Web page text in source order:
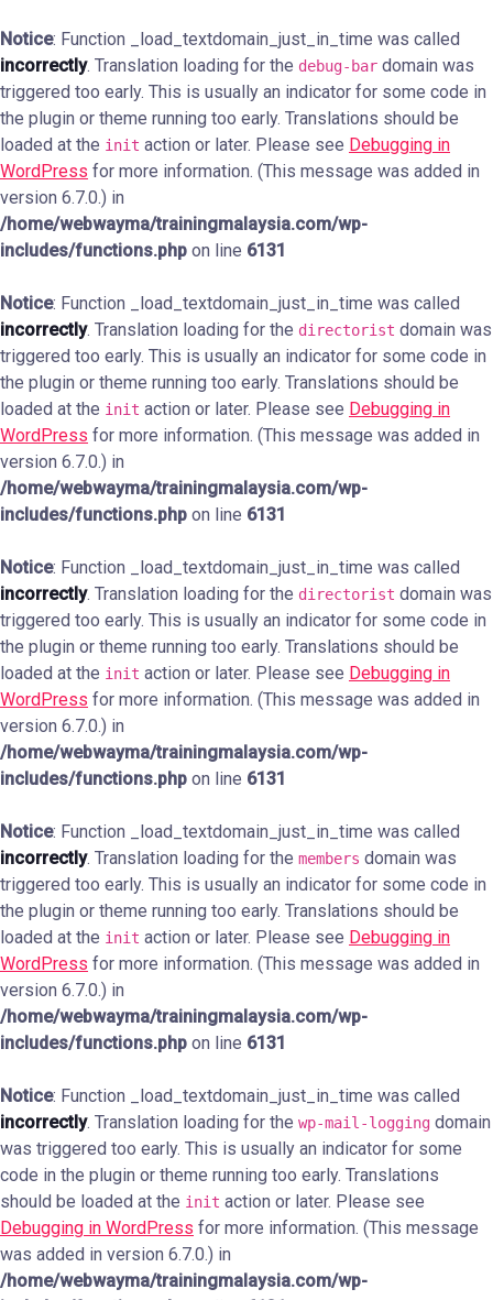
Notice: Function _load_textdomain_just_in_time was called
incorrectly. Translation loading for the debug-bar domain was
triggered too early. This is usually an indicator for some code in
the plugin or theme running too early. Translations should be
loaded at the init action or later. Please see Debugging in
WordPress for more information. (This message was added in
version 6.7.0.) in
/home/webwayma/trainingmalaysia.com/wp-
includes/functions.php on line 6131
Notice: Function _load_textdomain_just_in_time was called
incorrectly. Translation loading for the directorist domain was
triggered too early. This is usually an indicator for some code in
the plugin or theme running too early. Translations should be
loaded at the init action or later. Please see Debugging in
WordPress for more information. (This message was added in
version 6.7.0.) in
/home/webwayma/trainingmalaysia.com/wp-
includes/functions.php on line 6131
Notice: Function _load_textdomain_just_in_time was called
incorrectly. Translation loading for the directorist domain was
triggered too early. This is usually an indicator for some code in
the plugin or theme running too early. Translations should be
loaded at the init action or later. Please see Debugging in
WordPress for more information. (This message was added in
version 6.7.0.) in
/home/webwayma/trainingmalaysia.com/wp-
includes/functions.php on line 6131
Notice: Function _load_textdomain_just_in_time was called
incorrectly. Translation loading for the members domain was
triggered too early. This is usually an indicator for some code in
the plugin or theme running too early. Translations should be
loaded at the init action or later. Please see Debugging in
WordPress for more information. (This message was added in
version 6.7.0.) in
/home/webwayma/trainingmalaysia.com/wp-
includes/functions.php on line 6131
Notice: Function _load_textdomain_just_in_time was called
incorrectly. Translation loading for the wp-mail-logging domain
was triggered too early. This is usually an indicator for some
code in the plugin or theme running too early. Translations
should be loaded at the init action or later. Please see
Debugging in WordPress for more information. (This message
was added in version 6.7.0.) in
/home/webwayma/trainingmalaysia.com/wp-